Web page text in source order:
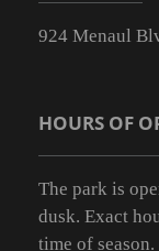
924 Menaul
HOURS OF
The park is
dusk. Exact
time of season.